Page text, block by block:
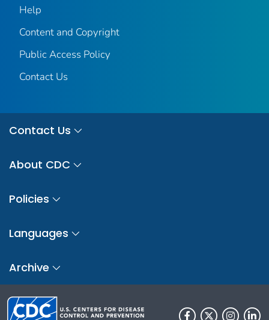
Help
Content and Copyright
Public Access Policy
Contact Us
Contact Us
About CDC
Policies
Languages
Archive